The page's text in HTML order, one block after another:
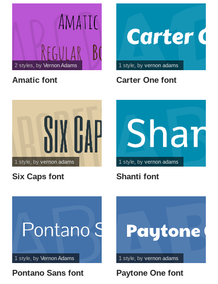
Amatic font
2 styles , by Vernon Adams
Carter One font
1 style, by vernon adams
Six Caps font
1 style, by vernon adams
Shanti font
1 style, by vernon adams
Pontano Sans font
1 style, by Vernon Adams
Paytone One font
1 style, by vernon adams